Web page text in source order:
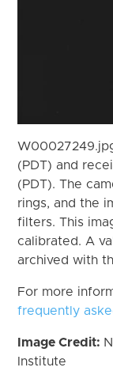
(PDT) and
(PDT). The
rings, and the
filters. This
calibrated. A
archived with
For more
frequently
Image Credit:
Institute